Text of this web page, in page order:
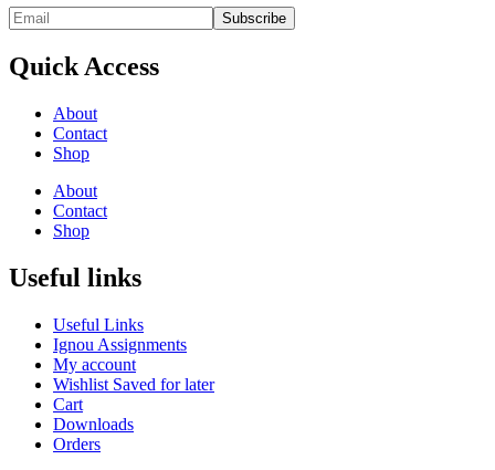
Quick Access
About
Contact
Shop
About
Contact
Shop
Useful links
Useful Links
Ignou Assignments
My account
Wishlist Saved for later
Cart
Downloads
Orders